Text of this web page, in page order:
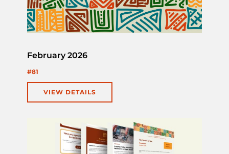
February 2026
#81
VIEW DETAILS